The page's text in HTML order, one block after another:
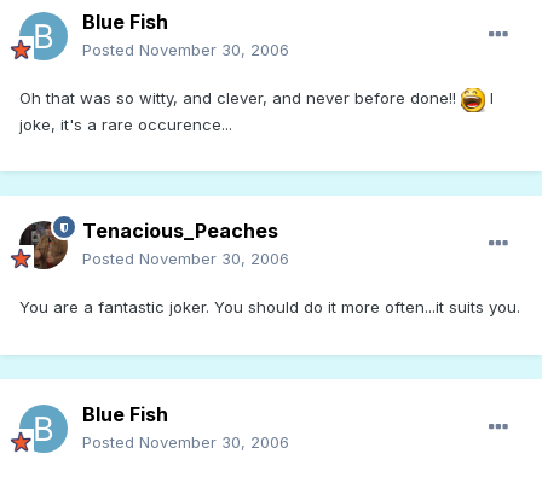
Blue Fish
Posted November 30, 2006
Oh that was so witty, and clever, and never before done!!
I
joke, it's a rare occurence...
Tenacious_Peaches
Posted November 30, 2006
You are a fantastic joker. You should do it more often...it suits you.
Blue Fish
Posted November 30, 2006